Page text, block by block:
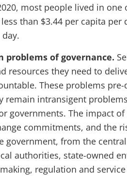
most people lived in one
than $3.44 per capita per
problems of governance.
resources they need to
These problems
remain intransigent
governments. The impact of
commitments, and the
government, from the
authorities, state-owned
regulation and